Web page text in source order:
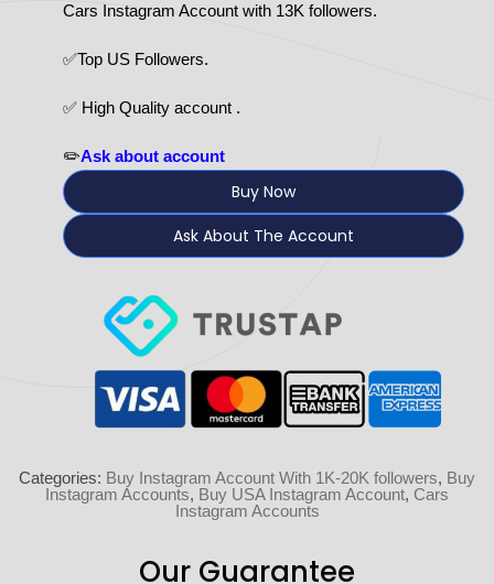
Cars Instagram Account with 13K followers.
✅Top US Followers.
✅ High Quality account .
✏️Ask about account
Buy Now
Ask About The Account
Categories: Buy Instagram Account With 1K-20K followers, Buy
Instagram Accounts, Buy USA Instagram Account, Cars
Instagram Accounts
Our Guarantee